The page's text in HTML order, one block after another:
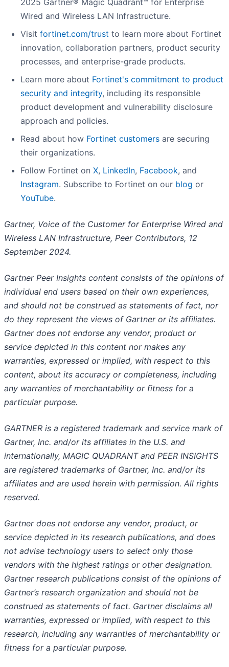
2025 Gartner® Magic Quadrant™ for Enterprise
Wired and Wireless LAN Infrastructure.
Visit fortinet.com/trust to learn more about Fortinet
innovation, collaboration partners, product security
processes, and enterprise-grade products.
Learn more about Fortinet's commitment to product
security and integrity, including its responsible
product development and vulnerability disclosure
approach and policies.
Read about how Fortinet customers are securing
their organizations.
Follow Fortinet on X, LinkedIn, Facebook, and
Instagram. Subscribe to Fortinet on our blog or
YouTube.
Gartner, Voice of the Customer for Enterprise Wired and
Wireless LAN Infrastructure, Peer Contributors, 12
September 2024.
Gartner Peer Insights content consists of the opinions of
individual end users based on their own experiences,
and should not be construed as statements of fact, nor
do they represent the views of Gartner or its affiliates.
Gartner does not endorse any vendor, product or
service depicted in this content nor makes any
warranties, expressed or implied, with respect to this
content, about its accuracy or completeness, including
any warranties of merchantability or fitness for a
particular purpose.
GARTNER is a registered trademark and service mark of
Gartner, Inc. and/or its affiliates in the U.S. and
internationally, MAGIC QUADRANT and PEER INSIGHTS
are registered trademarks of Gartner, Inc. and/or its
affiliates and are used herein with permission. All rights
reserved.
Gartner does not endorse any vendor, product, or
service depicted in its research publications, and does
not advise technology users to select only those
vendors with the highest ratings or other designation.
Gartner research publications consist of the opinions of
Gartner’s research organization and should not be
construed as statements of fact. Gartner disclaims all
warranties, expressed or implied, with respect to this
research, including any warranties of merchantability or
fitness for a particular purpose.